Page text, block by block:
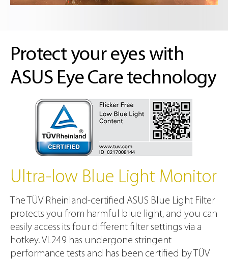
Protect your eyes with
ASUS Eye Care technology
Ultra-low Blue Light Monitor
The TÜV Rheinland-certified ASUS Blue Light Filter
protects you from harmful blue light, and you can
easily access its four different filter settings via a
hotkey. VL249 has undergone stringent
performance tests and has been certified by TÜV